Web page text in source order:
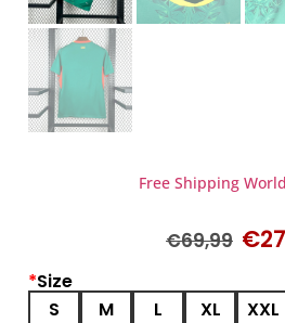
Free Shipping
€69,99 €
*Size
S
M L XL
XXL